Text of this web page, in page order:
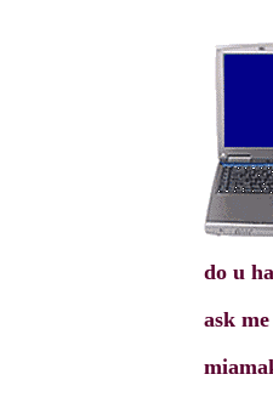
do u
ask